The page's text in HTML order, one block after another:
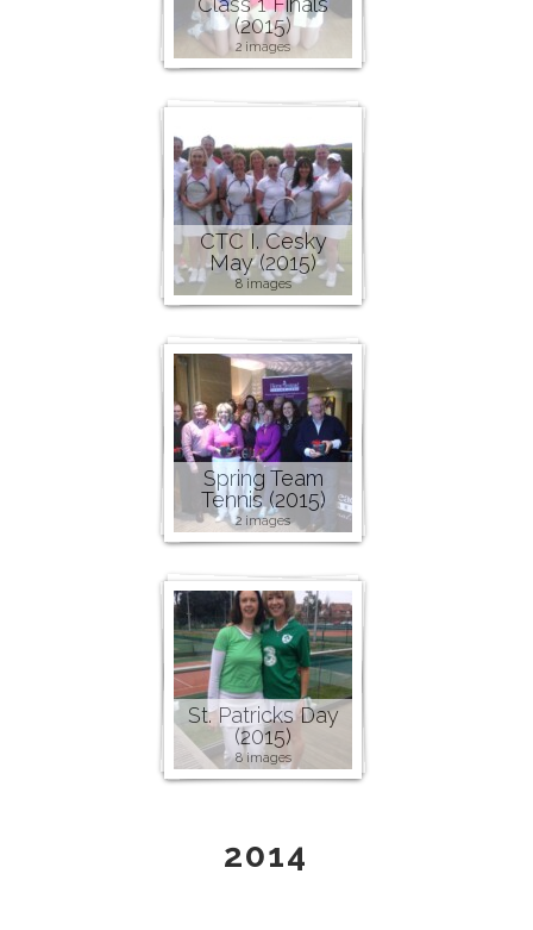
(2015)
2 images
CTC I. Cesky
May (2015)
8 images
Spring Team
Tennis (2015)
2 images
St. Patricks Day
(2015)
8 images
2014